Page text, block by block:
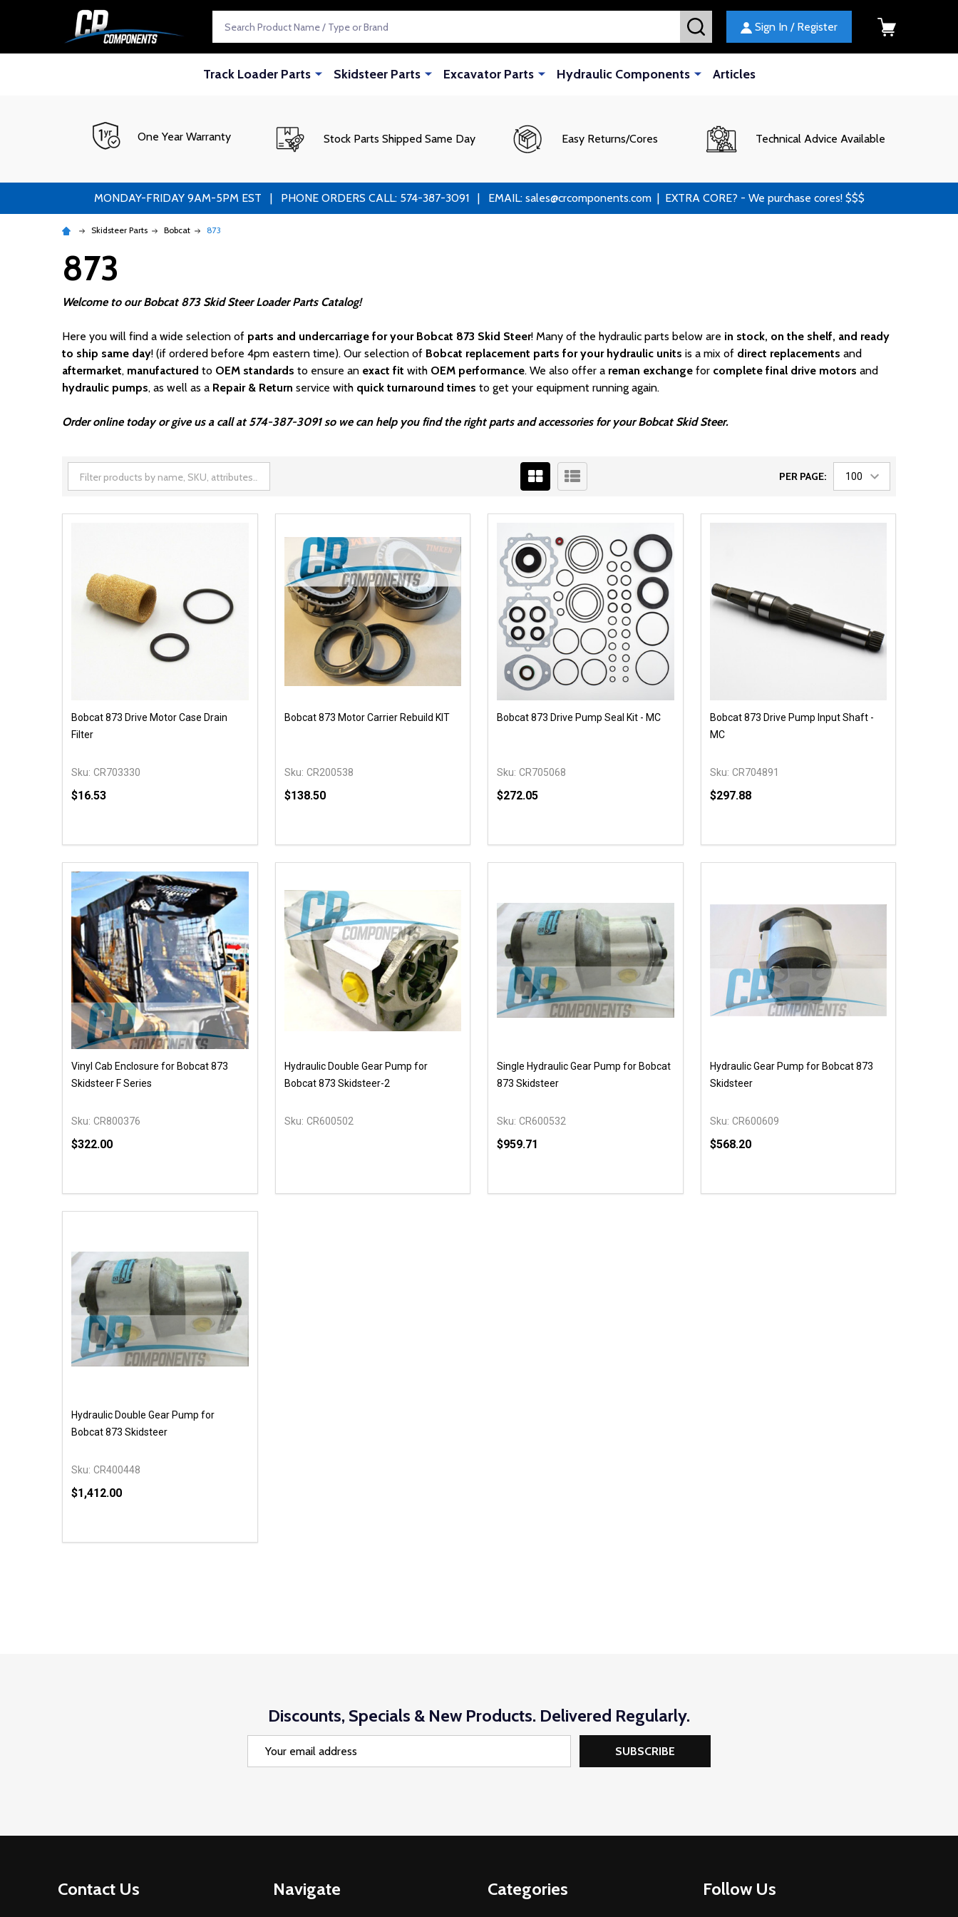
SEARCH Sign In / Register
Track Loader Parts Skidsteer Parts Excavator Parts Hydraulic Components Articles
One Year Warranty Stock Parts Shipped Same Day Easy Returns/Cores Technical Advice Available
MONDAY-FRIDAY 9AM-5PM EST | PHONE ORDERS CALL: 574-387-3091 | EMAIL: sales@crcomponents.com | EXTRA CORE? - We purchase cores! $$$
Skidsteer Parts Bobcat 873
873
Welcome to our Bobcat 873 Skid Steer Loader Parts Catalog!
Here you will find a wide selection of parts and undercarriage for your Bobcat 873 Skid Steer! Many of the hydraulic parts below are in stock, on the shelf, and ready
to ship same day! (if ordered before 4pm eastern time). Our selection of Bobcat replacement parts for your hydraulic units is a mix of direct replacements and
aftermarket, manufactured to OEM standards to ensure an exact fit with OEM performance. We also offer a reman exchange for complete final drive motors and
hydraulic pumps, as well as a Repair & Return service with quick turnaround times to get your equipment running again.
Order online today or give us a call at 574-387-3091 so we can help you find the right parts and accessories for your Bobcat Skid Steer.
PER PAGE:
Bobcat 873 Drive Motor Case Drain
Filter
Sku: CR703330
$16.53
DECREASE QUANTITY OF UNDEFINED
INCREASE QUANTITY OF UNDEFINED
ADD TO CART
Bobcat 873 Motor Carrier Rebuild KIT
Sku: CR200538
$138.50
DECREASE QUANTITY OF UNDEFINED
INCREASE QUANTITY OF UNDEFINED
ADD TO CART
Bobcat 873 Drive Pump Seal Kit - MC
Sku: CR705068
$272.05
DECREASE QUANTITY OF UNDEFINED
INCREASE QUANTITY OF UNDEFINED
OPTIONS
Bobcat 873 Drive Pump Input Shaft -
MC
Sku: CR704891
$297.88
DECREASE QUANTITY OF UNDEFINED
INCREASE QUANTITY OF UNDEFINED
OPTIONS
Vinyl Cab Enclosure for Bobcat 873
Skidsteer F Series
Sku: CR800376
$322.00
DECREASE QUANTITY OF UNDEFINED
INCREASE QUANTITY OF UNDEFINED
ADD TO CART
Hydraulic Double Gear Pump for
Bobcat 873 Skidsteer-2
Sku: CR600502
Single Hydraulic Gear Pump for Bobcat
873 Skidsteer
Sku: CR600532
$959.71
DECREASE QUANTITY OF UNDEFINED
INCREASE QUANTITY OF UNDEFINED
ADD TO CART
Hydraulic Gear Pump for Bobcat 873
Skidsteer
Sku: CR600609
$568.20
DECREASE QUANTITY OF UNDEFINED
INCREASE QUANTITY OF UNDEFINED
ADD TO CART
Hydraulic Double Gear Pump for
Bobcat 873 Skidsteer
Sku: CR400448
$1,412.00
DECREASE QUANTITY OF UNDEFINED
INCREASE QUANTITY OF UNDEFINED
ADD TO CART
Discounts, Specials & New Products. Delivered Regularly.
SUBSCRIBE
Contact Us Navigate Categories Follow Us